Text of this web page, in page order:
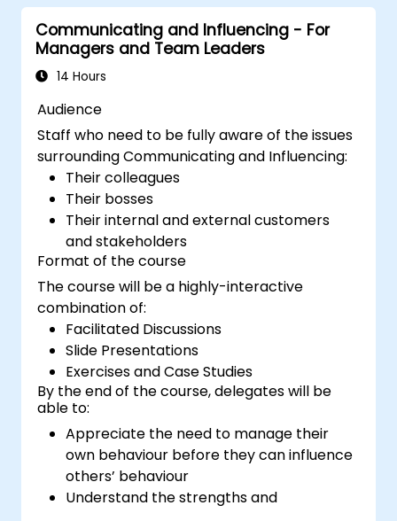
Communicating and Influencing - For
Managers and Team Leaders
14 Hours
Audience
Staff who need to be fully aware of the issues
surrounding Communicating and Influencing:
Their colleagues
Their bosses
Their internal and external customers
and stakeholders
Format of the course
The course will be a highly-interactive
combination of:
Facilitated Discussions
Slide Presentations
Exercises and Case Studies
By the end of the course, delegates will be
able to:
Appreciate the need to manage their
own behaviour before they can influence
others’ behaviour
Understand the strengths and